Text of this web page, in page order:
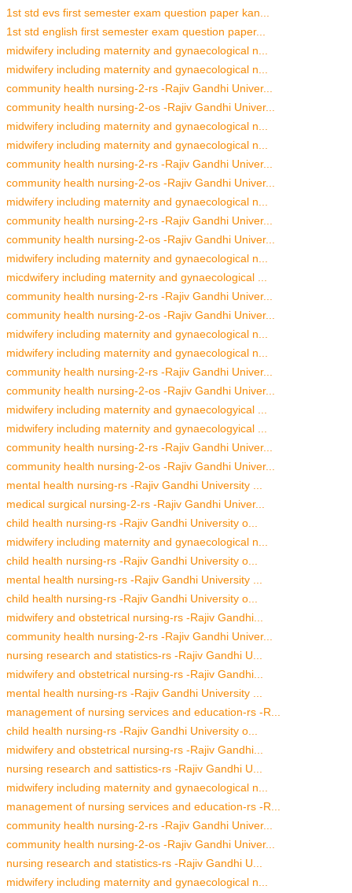
1st std evs first semester exam question paper kan...
1st std english first semester exam question paper...
midwifery including maternity and gynaecological n...
midwifery including maternity and gynaecological n...
community health nursing-2-rs -Rajiv Gandhi Univer...
community health nursing-2-os -Rajiv Gandhi Univer...
midwifery including maternity and gynaecological n...
midwifery including maternity and gynaecological n...
community health nursing-2-rs -Rajiv Gandhi Univer...
community health nursing-2-os -Rajiv Gandhi Univer...
midwifery including maternity and gynaecological n...
community health nursing-2-rs -Rajiv Gandhi Univer...
community health nursing-2-os -Rajiv Gandhi Univer...
midwifery including maternity and gynaecological n...
micdwifery including maternity and gynaecological ...
community health nursing-2-rs -Rajiv Gandhi Univer...
community health nursing-2-os -Rajiv Gandhi Univer...
midwifery including maternity and gynaecological n...
midwifery including maternity and gynaecological n...
community health nursing-2-rs -Rajiv Gandhi Univer...
community health nursing-2-os -Rajiv Gandhi Univer...
midwifery including maternity and gynaecologyical ...
midwifery including maternity and gynaecologyical ...
community health nursing-2-rs -Rajiv Gandhi Univer...
community health nursing-2-os -Rajiv Gandhi Univer...
mental health nursing-rs -Rajiv Gandhi University ...
medical surgical nursing-2-rs -Rajiv Gandhi Univer...
child health nursing-rs -Rajiv Gandhi University o...
midwifery including maternity and gynaecological n...
child health nursing-rs -Rajiv Gandhi University o...
mental health nursing-rs -Rajiv Gandhi University ...
child health nursing-rs -Rajiv Gandhi University o...
midwifery and obstetrical nursing-rs -Rajiv Gandhi...
community health nursing-2-rs -Rajiv Gandhi Univer...
nursing research and statistics-rs -Rajiv Gandhi U...
midwifery and obstetrical nursing-rs -Rajiv Gandhi...
mental health nursing-rs -Rajiv Gandhi University ...
management of nursing services and education-rs -R...
child health nursing-rs -Rajiv Gandhi University o...
midwifery and obstetrical nursing-rs -Rajiv Gandhi...
nursing research and sattistics-rs -Rajiv Gandhi U...
midwifery including maternity and gynaecological n...
management of nursing services and education-rs -R...
community health nursing-2-rs -Rajiv Gandhi Univer...
community health nursing-2-os -Rajiv Gandhi Univer...
nursing research and statistics-rs -Rajiv Gandhi U...
midwifery including maternity and gynaecological n...